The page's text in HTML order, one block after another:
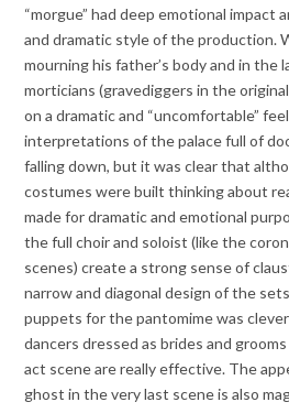
“morgue” had deep emotional impact
and dramatic style of the production.
mourning his father’s body and in the
morticians (gravediggers in the
on a dramatic and “uncomfortable”
interpretations of the palace full of
falling down, but it was clear that
costumes were built thinking about
made for dramatic and emotional
the full choir and soloist (like the
scenes) create a strong sense of
narrow and diagonal design of the
puppets for the pantomime was
dancers dressed as brides and
act scene are really effective. The
ghost in the very last scene is also